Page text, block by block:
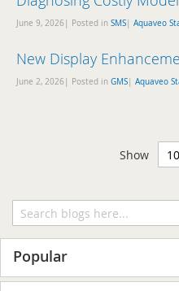
June 9, 2026| Posted in SMS| Aquaveo
New Display
June 2, 2026| Posted in GMS| Aquaveo
Show
Popular